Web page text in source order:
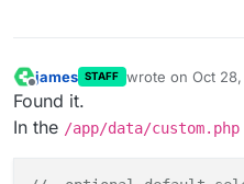
Offline
james STAFF wrote on Oct
last edited by
Found it.
In the /app/data/custom.php